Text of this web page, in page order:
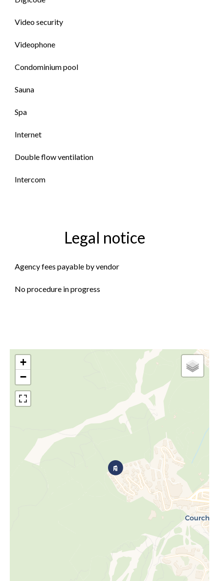
Video security
Videophone
Condominium pool
Sauna
Spa
Internet
Double flow ventilation
Intercom
Legal notice
Agency fees payable by vendor
No procedure in progress
+
−